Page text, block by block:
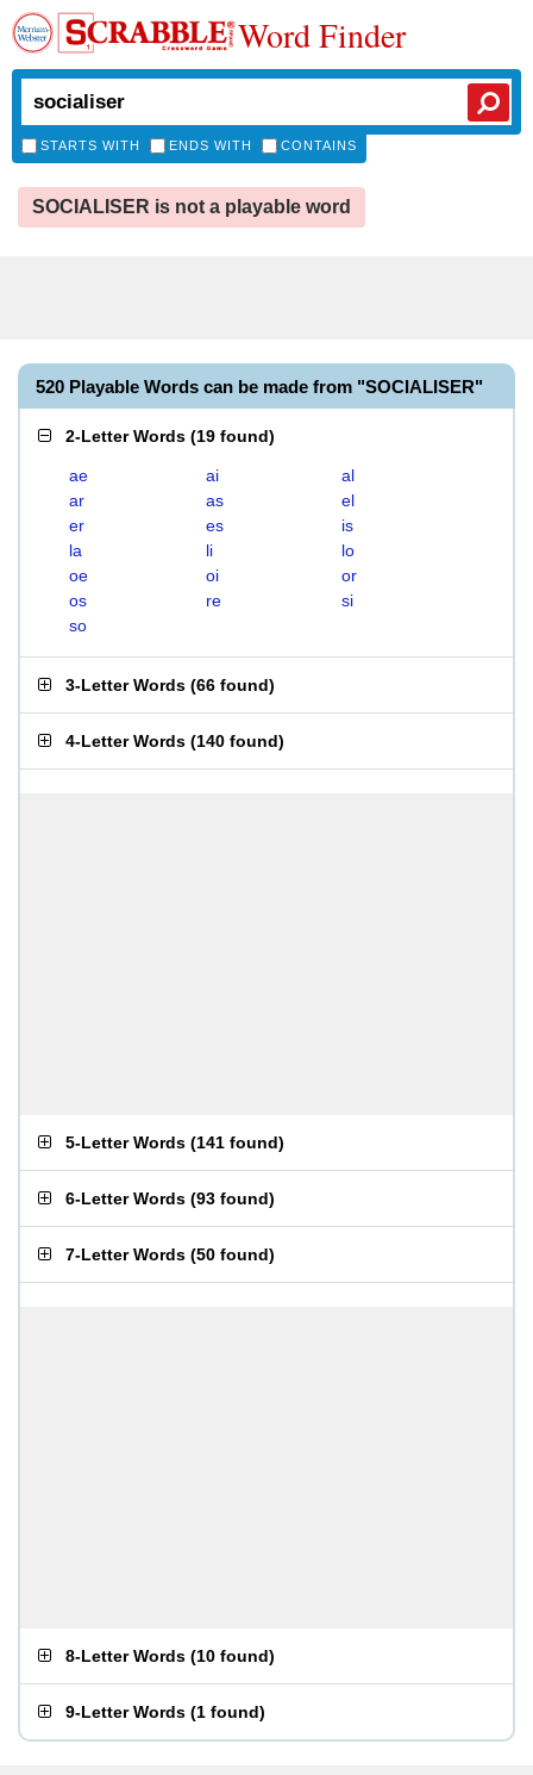
Word Finder
STARTS WITH ENDS WITH CONTAINS
SOCIALISER is not a playable word
520 Playable Words can be made from "SOCIALISER"
2-Letter Words (19 found)
ae ai
al
ar
as
el
er
es
is
la
li
lo
oe
oi
or
os
re
si
so
3-Letter Words (66 found)
4-Letter Words (140 found)
5-Letter Words (141 found)
6-Letter Words (93 found)
7-Letter Words (50 found)
8-Letter Words (10 found)
9-Letter Words (1 found)